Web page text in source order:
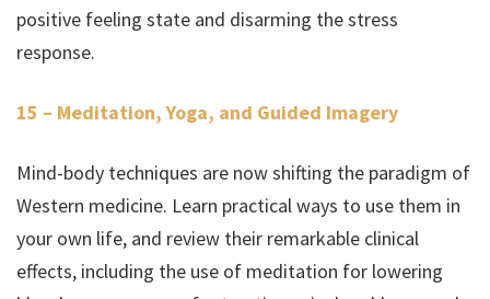
positive feeling state and disarming the stress
response.
15 – Meditation, Yoga, and Guided Imagery
Mind-body techniques are now shifting the paradigm of
Western medicine. Learn practical ways to use them in
your own life, and review their remarkable clinical
effects, including the use of meditation for lowering